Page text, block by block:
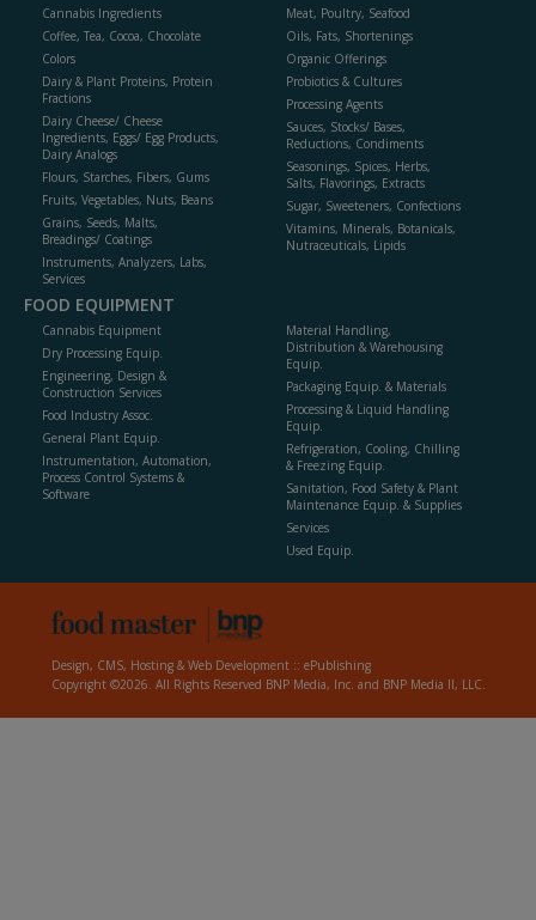
Cannabis Ingredients
Coffee, Tea, Cocoa, Chocolate
Colors
Dairy & Plant Proteins, Protein
Fractions
Dairy Cheese/ Cheese
Ingredients, Eggs/ Egg Products,
Dairy Analogs
Flours, Starches, Fibers, Gums
Fruits, Vegetables, Nuts, Beans
Grains, Seeds, Malts,
Breadings/ Coatings
Instruments, Analyzers, Labs,
Services
Meat, Poultry, Seafood
Oils, Fats, Shortenings
Organic Offerings
Probiotics & Cultures
Processing Agents
Sauces, Stocks/ Bases,
Reductions, Condiments
Seasonings, Spices, Herbs,
Salts, Flavorings, Extracts
Sugar, Sweeteners, Confections
Vitamins, Minerals, Botanicals,
Nutraceuticals, Lipids
FOOD EQUIPMENT
Cannabis Equipment
Dry Processing Equip.
Engineering, Design &
Construction Services
Food Industry Assoc.
General Plant Equip.
Instrumentation, Automation,
Process Control Systems &
Software
Material Handling,
Distribution & Warehousing
Equip.
Packaging Equip. & Materials
Processing & Liquid Handling
Equip.
Refrigeration, Cooling, Chilling
& Freezing Equip.
Sanitation, Food Safety & Plant
Maintenance Equip. & Supplies
Services
Used Equip.
Design, CMS, Hosting & Web Development :: ePublishing
Copyright ©2026. All Rights Reserved BNP Media, Inc. and BNP Media II, LLC.